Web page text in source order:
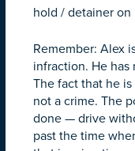
hold / detainer on
Remember: Alex
infraction. He
The fact that he
not a crime. The
done — drive
past the time